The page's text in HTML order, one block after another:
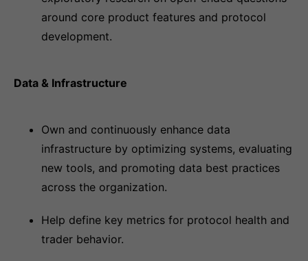
around core product features and protocol
development.
Data & Infrastructure
Own and continuously enhance data
infrastructure by optimizing systems, evaluating
new tools, and promoting data best practices
across the organization.
Help define key metrics for protocol health and
trader behavior.